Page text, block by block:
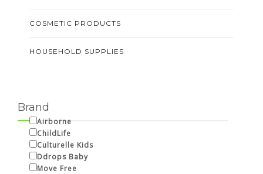
COSMETIC PRODUCTS
HOUSEHOLD SUPPLIES
Brand
Airborne
ChildLife
Culturelle Kids
Ddrops Baby
Move Free